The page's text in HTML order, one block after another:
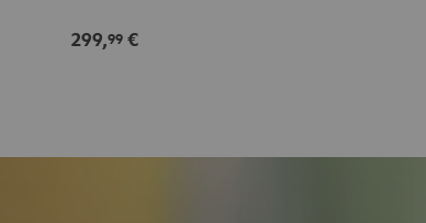
Green
Red
299,99€